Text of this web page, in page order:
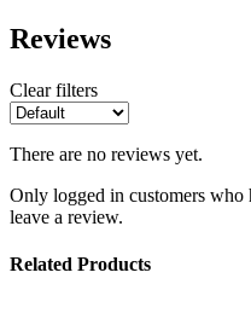
Reviews
Clear filters
There are no reviews yet.
Only logged in customers who
leave a review.
Related Products